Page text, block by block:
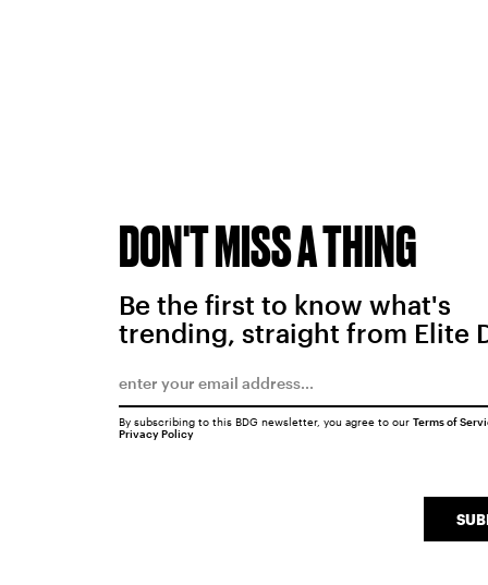
DON'T MISS A THING
Be the first to know what's
trending, straight from Elite
By subscribing to this BDG newsletter, you agree to our Terms of
Privacy Policy